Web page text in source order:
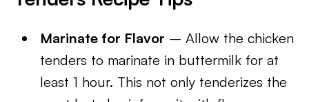
Marinate for Flavor – Allow the chicken
tenders to marinate in buttermilk for at
least 1 hour. This not only tenderizes the